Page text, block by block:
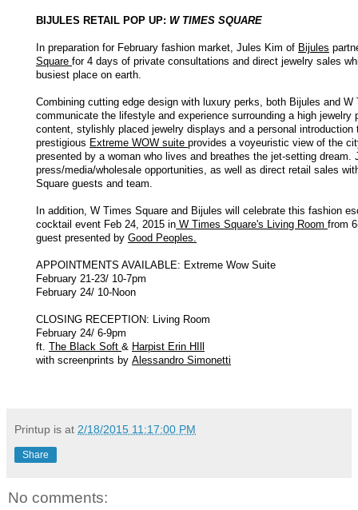
BIJULES RETAIL POP UP: W TIMES SQUARE
In preparation for February fashion market, Jules Kim of Bijules
Square for 4 days of private consultations and direct jewelry sales
busiest place on earth.
Combining cutting edge design with luxury perks, both Bijules and
communicate the lifestyle and experience surrounding a high jewelry
content, stylishly placed jewelry displays and a personal introduction
prestigious Extreme WOW suite provides a voyeuristic view of the
presented by a woman who lives and breathes the jet-setting dream.
press/media/wholesale opportunities, as well as direct retail sales
Square guests and team.
In addition, W Times Square and Bijules will celebrate this fashion
cocktail event Feb 24, 2015 in W Times Square's Living Room from
guest presented by Good Peoples.
APPOINTMENTS AVAILABLE: Extreme Wow Suite
February 21-23/ 10-7pm
February 24/ 10-Noon
CLOSING RECEPTION: Living Room
February 24/ 6-9pm
ft. The Black Soft & Harpist Erin HIll
with screenprints by Alessandro Simonetti
Printup is at 2/18/2015 11:17:00 PM
Share
No comments: